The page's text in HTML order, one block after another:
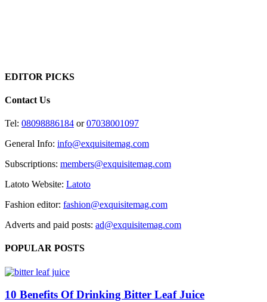
EDITOR PICKS
Contact Us
Tel: 08098886184 or07038001097
General Info: info@exquisitemag.com
Subscriptions: members@exquisitemag.com
Latoto Website: Latoto
Fashion editor: fashion@exquisitemag.com
Adverts and paid posts: ad@exquisitemag.com
POPULAR POSTS
10 Benefits Of Drinking Bitter Leaf Juice